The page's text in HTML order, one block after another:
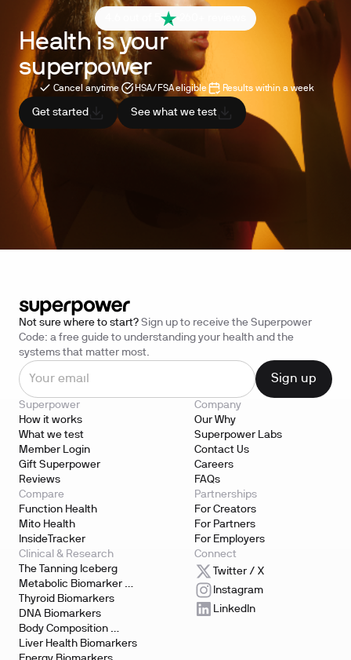
4.6 out of 5
Health is your
superpower
Cancel anytime HSA/FSA eligible Results within a week
Get started See what we test
Not sure where to start? Sign up to receive the Superpower
Code: a free guide to understanding your health and the
systems that matter most.
Superpower
How it works
What we test
Member Login
Gift Superpower
Reviews
Company
Our Why
Superpower Labs
Contact Us
Careers
FAQs
Compare
Function Health
Mito Health
InsideTracker
Partnerships
For Creators
For Partners
For Employers
Clinical & Research
The Tanning Iceberg
Metabolic Biomarker
Testing
Thyroid Biomarkers
DNA Biomarkers
Body Composition
Biomarkers
Liver Health Biomarkers
Connect
Twitter / X
Instagram
LinkedIn